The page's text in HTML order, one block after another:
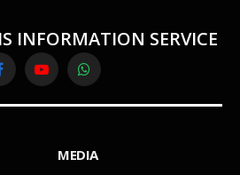
INFORMATION SERVICE
YouTubeWhatsApp
MEDIA